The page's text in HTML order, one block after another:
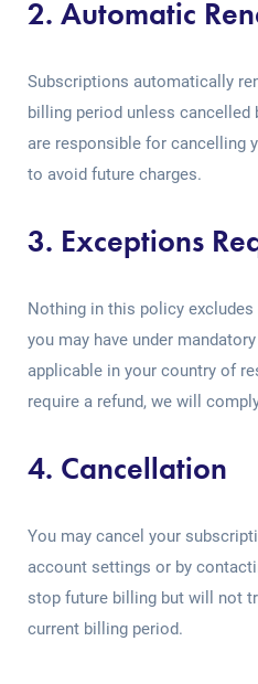
2. Automatic
Subscriptions automatically
billing period unless cancelled
are responsible for cancelling
to avoid future charges.
3. Exceptions
Nothing in this policy
you may have under
applicable in your country of
require a refund, we will
4. Cancellation
You may cancel your
account settings or by
stop future billing but will not
current billing period.